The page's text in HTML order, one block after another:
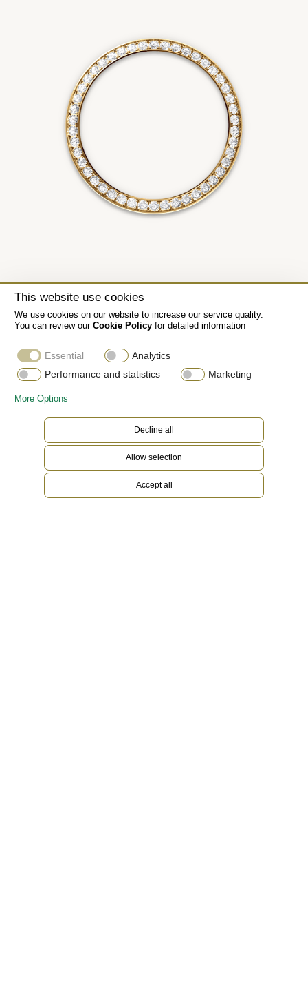
This website use cookies
We use cookies on our website to increase our service quality.
You can review our Cookie Policyfor detailed information
Essential
Analytics
Performance and statistics
Marketing
More Options
Decline all
Allow selection
Accept all